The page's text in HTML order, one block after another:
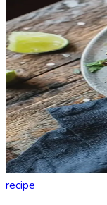
recipe